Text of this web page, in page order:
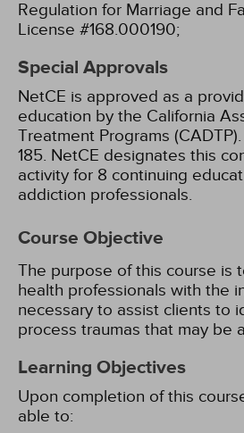
Regulation for Marriage and
License #168.000190;
Special Approvals
NetCE is approved as a
education by the California
Treatment Programs
185. NetCE designates this
activity for 8 continuing
addiction professionals.
Course Objective
The purpose of this course is
health professionals with the
necessary to assist clients to
process traumas that may be
Learning Objectives
Upon completion of this
able to: